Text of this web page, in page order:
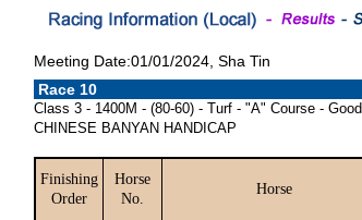
Meeting Date:01/01/2024, Sha Tin
Race 10
Class 3 - 1400M - (80-60) - Turf - "A" Course - Good
CHINESE BANYAN HANDICAP
Finishing
Order
Horse
No.
Horse